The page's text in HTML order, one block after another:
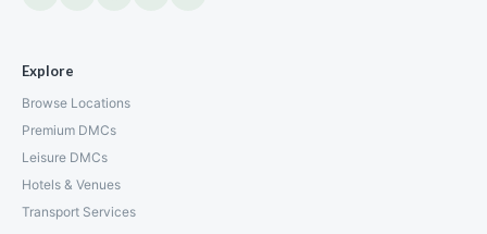
Explore
Browse Locations
Premium DMCs
Leisure DMCs
Hotels & Venues
Transport Services